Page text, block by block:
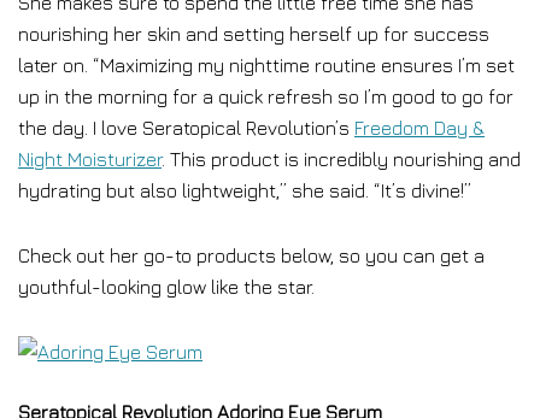
nourishing her skin and setting herself up for success
later on. “Maximizing my nighttime routine ensures I’m set
up in the morning for a quick refresh so I’m good to go for
the day. I love Seratopical Revolution’s Freedom Day &
Night Moisturizer. This product is incredibly nourishing and
hydrating but also lightweight,” she said. “It’s divine!”
Check out her go-to products below, so you can get a
youthful-looking glow like the star.
Seratopical Revolution Adoring Eye Serum